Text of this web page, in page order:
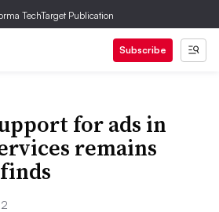
TechTarget Publication
Subscribe
for ads in
remains